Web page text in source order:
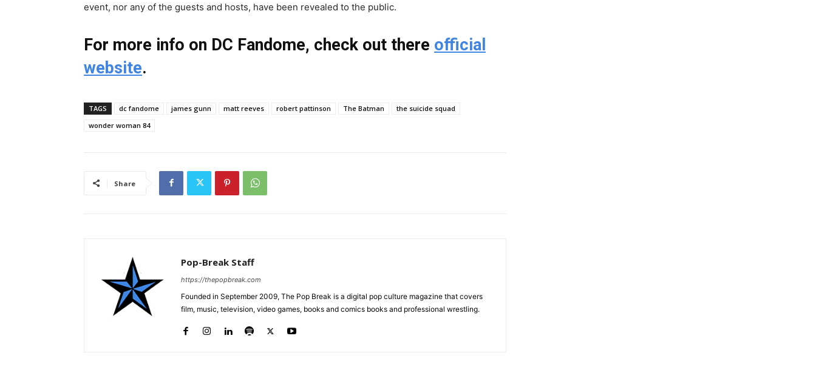
event, nor any of the guests and hosts, have been revealed to the public.
For more info on DC Fandome, check out there official
website.
TAGS dc fandome james gunn matt reeves robert pattinson The Batman
the suicide squad
wonder woman 84
Share
Pop-Break Staff
https://thepopbreak.com
Founded in September 2009, The Pop Break is a digital pop culture magazine that covers
film, music, television, video games, books and comics books and professional wrestling.